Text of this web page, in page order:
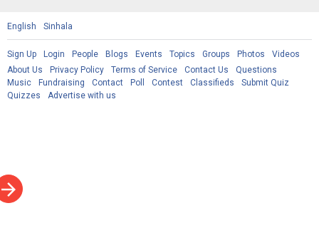
English Sinhala
Sign Up Login People Blogs Events Topics Groups Photos
Videos
About Us
Privacy Policy Terms of Service Contact Us
Questions
Music
Fundraising Contact Poll Contest Classifieds
Submit Quiz
Quizzes
Advertise with us